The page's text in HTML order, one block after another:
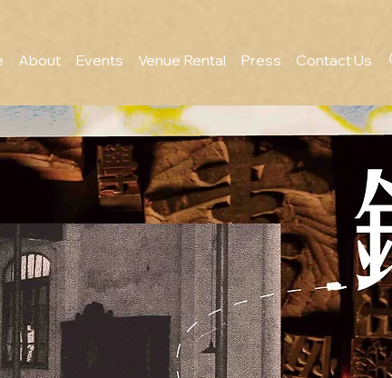
About Events Venue Rental Press Contact Us